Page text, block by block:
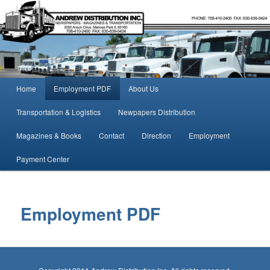
Andrew Distribution
Midwest Magazines, Newspapers, logistics, transportation,
Skip to primary content
Skip to secondary content
Home Employment PDF About Us
Transportation & Logistics Newpapers Distribution
Magazines & Books Contact Direction Employment
Payment Center
Employment PDF